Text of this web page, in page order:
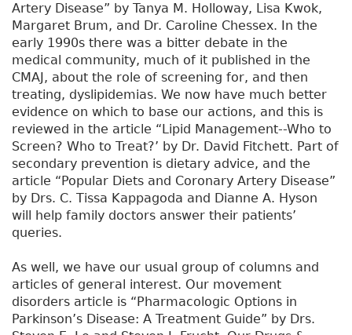
Artery Disease” by Tanya M. Holloway, Lisa Kwok,
Margaret Brum, and Dr. Caroline Chessex. In the
early 1990s there was a bitter debate in the
medical community, much of it published in the
CMAJ, about the role of screening for, and then
treating, dyslipidemias. We now have much better
evidence on which to base our actions, and this is
reviewed in the article “Lipid Management--Who to
Screen? Who to Treat?’ by Dr. David Fitchett. Part of
secondary prevention is dietary advice, and the
article “Popular Diets and Coronary Artery Disease”
by Drs. C. Tissa Kappagoda and Dianne A. Hyson
will help family doctors answer their patients’
queries.
As well, we have our usual group of columns and
articles of general interest. Our movement
disorders article is “Pharmacologic Options in
Parkinson’s Disease: A Treatment Guide” by Drs.